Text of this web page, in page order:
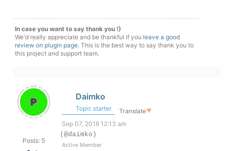
In case you want to say thank you !)
We'd really appreciate and be thankful if you leave a good
review on plugin page. This is the best way to say thank you to
this project and support team.
Posts: 5
Daimko
Topic starter Translate▼
Sep 07, 2016 12:13 am
(@daimko)
Active Member